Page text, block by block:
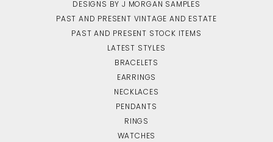
DESIGNS BY J MORGAN SAMPLES
PAST AND PRESENT VINTAGE AND ESTATE
PAST AND PRESENT STOCK ITEMS
LATEST STYLES
BRACELETS
EARRINGS
NECKLACES
PENDANTS
RINGS
WATCHES